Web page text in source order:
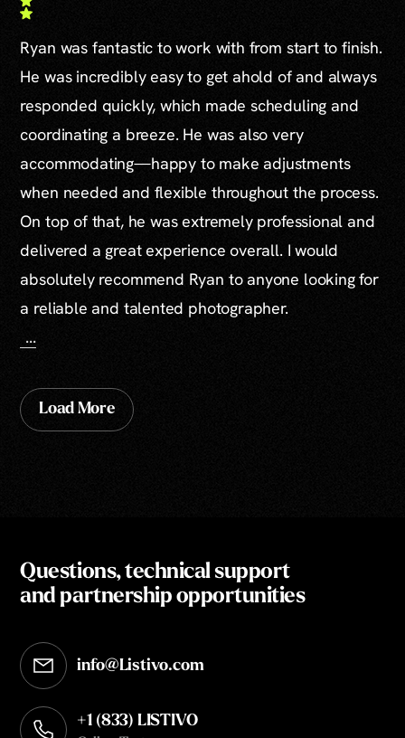
Ryan was fantastic to work with from start to finish.
He was incredibly easy to get ahold of and always
responded quickly, which made scheduling and
coordinating a breeze. He was also very
accommodating—happy to make adjustments
when needed and flexible throughout the process.
On top of that, he was extremely professional and
delivered a great experience overall. I would
absolutely recommend Ryan to anyone looking for
a reliable and talented photographer.
...
Load More
Questions, technical support
and partnership opportunities
info@Listivo.com
Opens in your default email client
+1 (833) LISTIVO